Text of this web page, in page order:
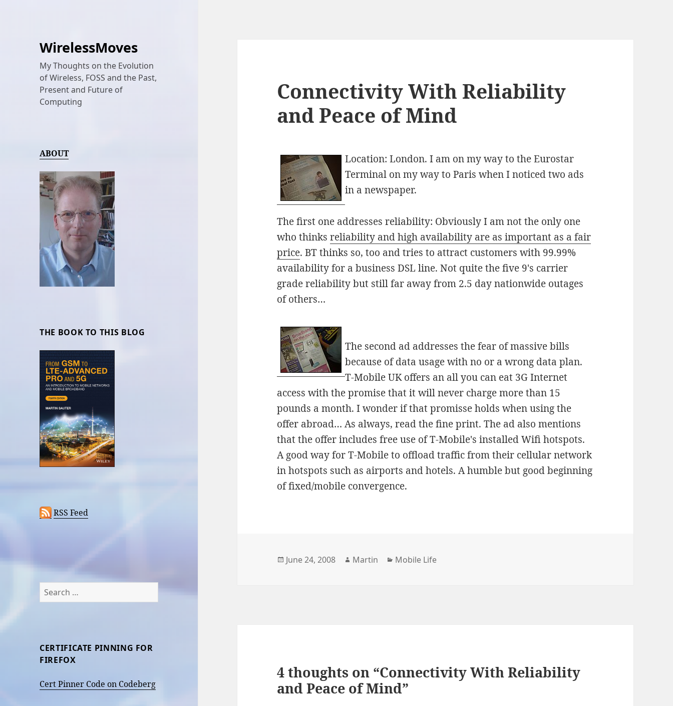
WirelessMoves
My Thoughts on the Evolution
of Wireless, FOSS and the Past,
Present and Future of
Computing
ABOUT
THE BOOK TO THIS BLOG
RSS Feed
Search
for:
CERTIFICATE PINNING FOR
FIREFOX
Cert Pinner Code on Codeberg
Connectivity With Reliability
and Peace of Mind
Location: London. I am on my way to the Eurostar
Terminal on my way to Paris when I noticed two ads
in a newspaper.
The first one addresses reliability: Obviously I am not the only one
who thinksreliability and high availability are as important as a fair
price. BT thinks so, too and tries to attract customers with 99.99%
availability for a business DSL line. Not quite the five 9's carrier
grade reliability but still far away from 2.5 day nationwide outages
of others…
The second ad addresses the fear of massive bills
because of data usage with no or a wrong data plan.
T-Mobile UK offers an all you can eat 3G Internet
access with the promise that it will never charge more than 15
pounds a month. I wonder if that promisse holds when using the
offer abroad… As always, read the fine print. The ad also mentions
that the offer includes free use of T-Mobile's installed Wifi hotspots.
A good way for T-Mobile to offload traffic from their cellular network
in hotspots such as airports and hotels. A humble but good beginning
of fixed/mobile convergence.
Posted
June 24, 2008 Author
Martin Categories
Mobile Life
4 thoughts on “Connectivity With Reliability
and Peace of Mind”